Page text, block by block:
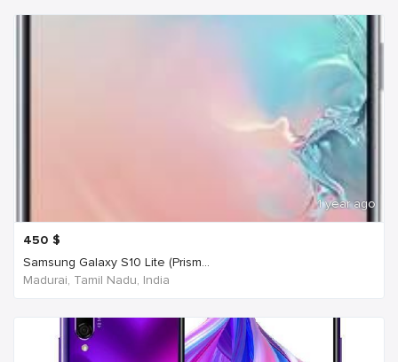
1 year ago
450 $
Samsung Galaxy S10 Lite (Prism...
Madurai, Tamil Nadu, India